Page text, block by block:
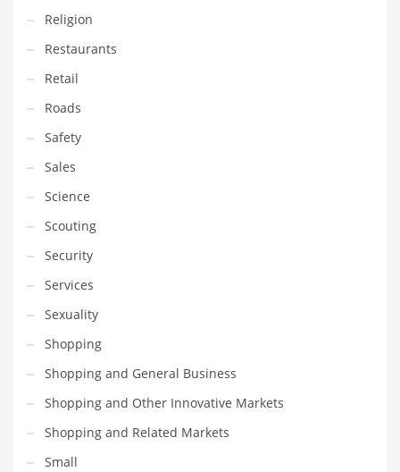
Religion
Restaurants
Retail
Roads
Safety
Sales
Science
Scouting
Security
Services
Sexuality
Shopping
Shopping and General Business
Shopping and Other Innovative Markets
Shopping and Related Markets
Small